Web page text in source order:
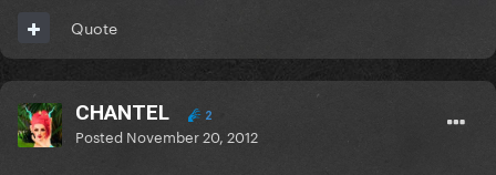
Quote
CHANTEL 2
Posted November 20, 2012